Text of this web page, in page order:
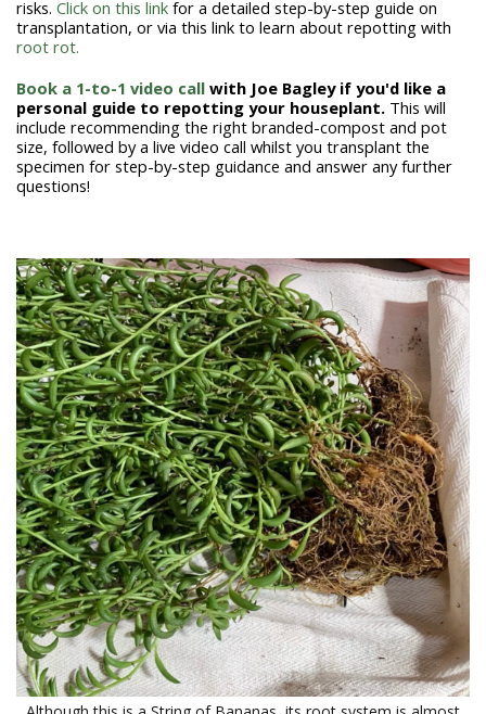
risks. Click on this link for a detailed step-by-step guide on
transplantation, or via this link to learn about repotting with
root rot.
Book a 1-to-1 video call with Joe Bagley if you'd like a
personal guide to repotting your houseplant. This will
include recommending the right branded-compost and pot
size, followed by a live video call whilst you transplant the
specimen for step-by-step guidance and answer any further
questions!